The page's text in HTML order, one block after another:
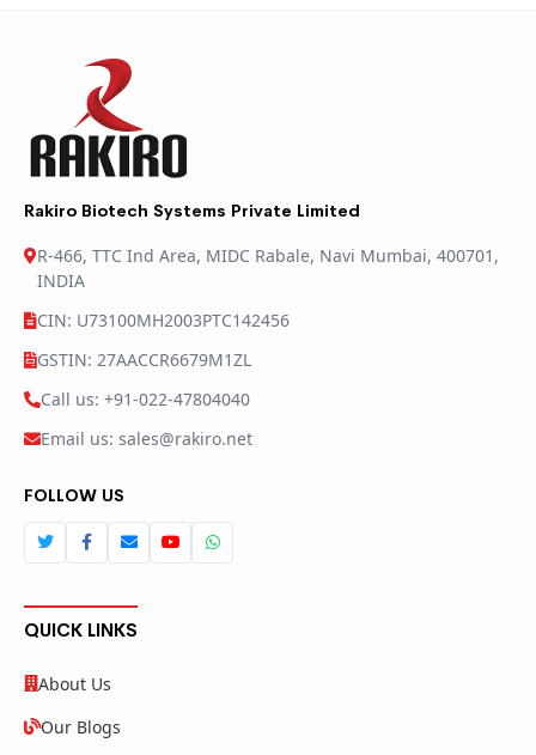
Rakiro Biotech Systems Private Limited
R-466, TTC Ind Area, MIDC Rabale, Navi Mumbai, 400701,
INDIA
CIN: U73100MH2003PTC142456
GSTIN: 27AACCR6679M1ZL
Call us: +91-022-47804040
Email us: sales@rakiro.net
FOLLOW US
QUICK LINKS
About Us
Our Blogs